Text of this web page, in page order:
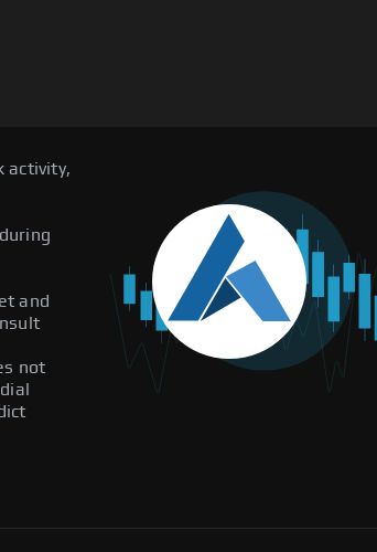
activity,
and
not